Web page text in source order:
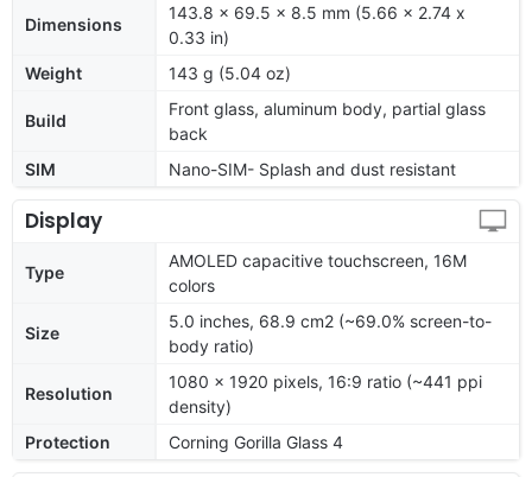
Dimensions
143.8 x 69.5 x 8.5 mm (5.66 x 2.74 x
0.33 in)
Weight
143 g (5.04 oz)
Build
Front glass, aluminum body, partial glass
back
SIM
Nano-SIM- Splash and dust resistant
Display
Type
AMOLED capacitive touchscreen, 16M
colors
Size
5.0 inches, 68.9 cm2 (~69.0% screen-to-
body ratio)
Resolution
1080 x 1920 pixels, 16:9 ratio (~441 ppi
density)
Protection
Corning Gorilla Glass 4